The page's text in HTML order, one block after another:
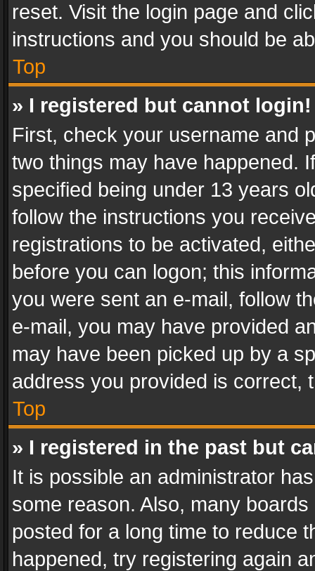
reset. Visit the login page and
instructions and you should be
Top
» I registered but cannot login!
First, check your username and
two things may have happened.
specified being under 13 years
follow the instructions you
registrations to be activated,
before you can logon; this
you were sent an e-mail, follow
e-mail, you may have provided
may have been picked up by a
address you provided is correct,
Top
» I registered in the past but
It is possible an administrator
some reason. Also, many
posted for a long time to reduce
happened, try registering again